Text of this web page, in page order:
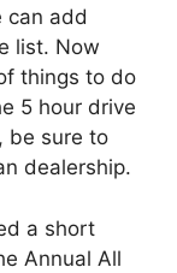
can add
list. Now
things to do
5 hour drive
be sure to
dealership.
a short
Annual All